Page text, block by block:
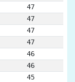
47
47
47
47
46
46
45